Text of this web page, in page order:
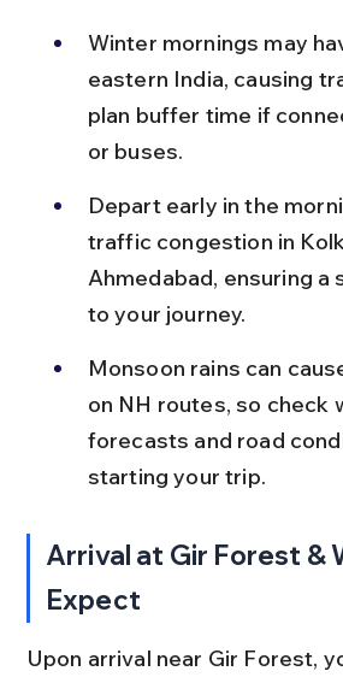
Winter mornings may
eastern India, causing
plan buffer time if
or buses.
Depart early in the
traffic congestion in
Ahmedabad, ensuring
to your journey.
Monsoon rains can
on NH routes, so check
forecasts and road
starting your trip.
Arrival at Gir Forest &
Expect
Upon arrival near Gir Forest,